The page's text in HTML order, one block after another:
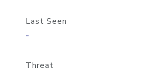
Last Seen
-
Threat